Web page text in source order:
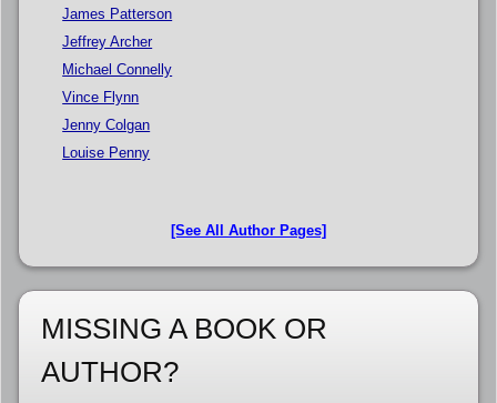
James Patterson
Jeffrey Archer
Michael Connelly
Vince Flynn
Jenny Colgan
Louise Penny
[See All Author Pages]
MISSING A BOOK OR
AUTHOR?